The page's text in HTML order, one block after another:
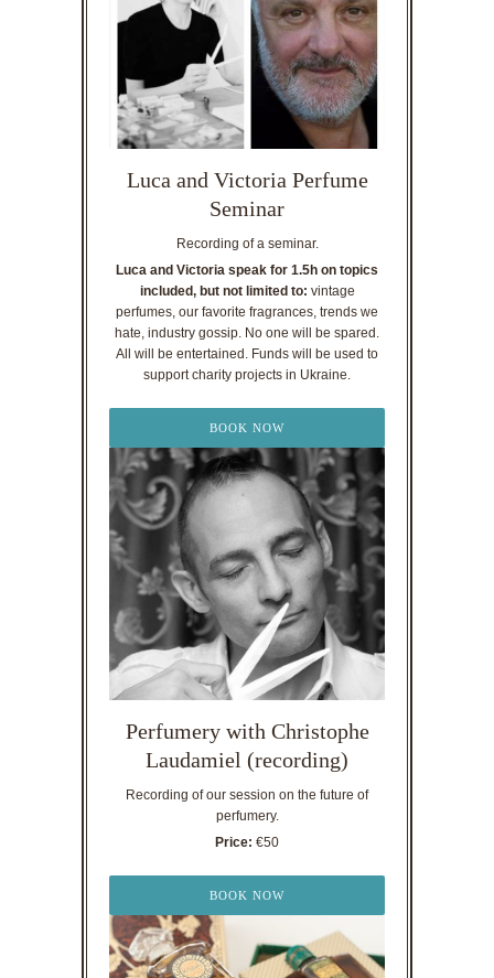
Luca and Victoria Perfume
Seminar
Recording of a seminar.
Luca and Victoria speak for 1.5h on topics
included, but not limited to: vintage
perfumes, our favorite fragrances, trends we
hate, industry gossip. No one will be spared.
All will be entertained. Funds will be used to
support charity projects in Ukraine.
BOOK NOW
Perfumery with Christophe
Laudamiel (recording)
Recording of our session on the future of
perfumery.
Price: €50
BOOK NOW